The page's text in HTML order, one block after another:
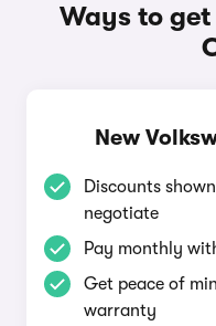
Ways to
New
Discounts
negotiate
Pay monthly
Get peace of
warranty